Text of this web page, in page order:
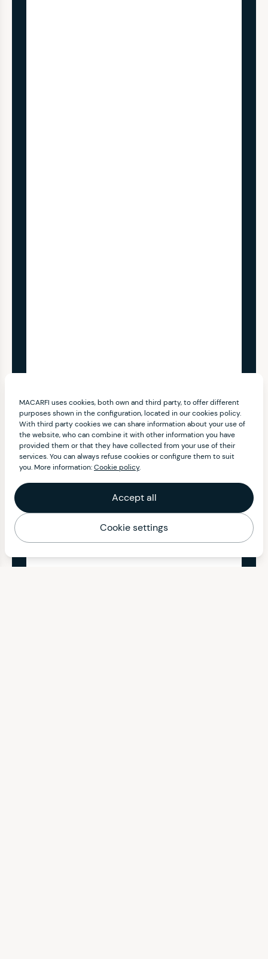
MACARFI uses cookies, both own and third party, to offer different
purposes shown in the configuration, located in our cookies policy.
With third party cookies we can share information about your use of
the website, who can combine it with other information you have
provided them or that they have collected from your use of their
services. You can always refuse cookies or configure them to suit
you. More information:Cookie policy.
Accept all
Cookie settings